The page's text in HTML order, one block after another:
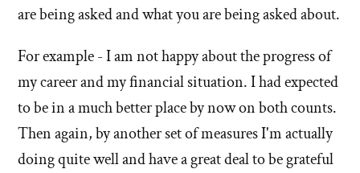
by
Bezooyen
are being asked and what you are being asked about.
For example - I am not happy about the progress of
my career and my financial situation. I had expected
to be in a much better place by now on both counts.
Then again, by another set of measures I'm actually
doing quite well and have a great deal to be grateful